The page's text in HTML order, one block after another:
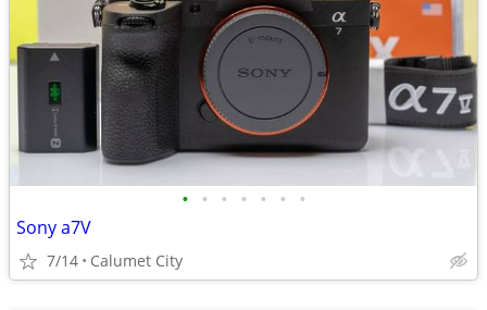
• • • • • • •
Sony a7V
7/14 Calumet City